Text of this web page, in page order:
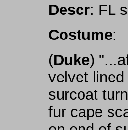
Descr: FL
Costume:
(Duke)
velvet
surcoat
fur cape